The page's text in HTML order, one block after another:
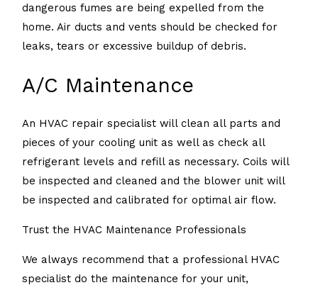
dangerous fumes are being expelled from the
home. Air ducts and vents should be checked for
leaks, tears or excessive buildup of debris.
A/C Maintenance
An HVAC repair specialist will clean all parts and
pieces of your cooling unit as well as check all
refrigerant levels and refill as necessary. Coils will
be inspected and cleaned and the blower unit will
be inspected and calibrated for optimal air flow.
Trust the HVAC Maintenance Professionals
We always recommend that a professional HVAC
specialist do the maintenance for your unit,